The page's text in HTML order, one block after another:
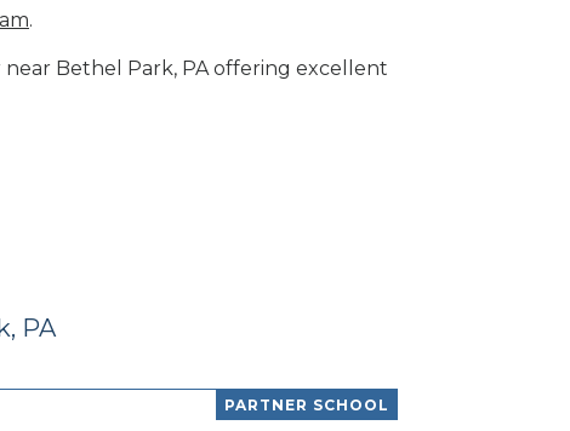
.
Bethel Park, PA offering excellent
PA
PARTNER SCHOOL